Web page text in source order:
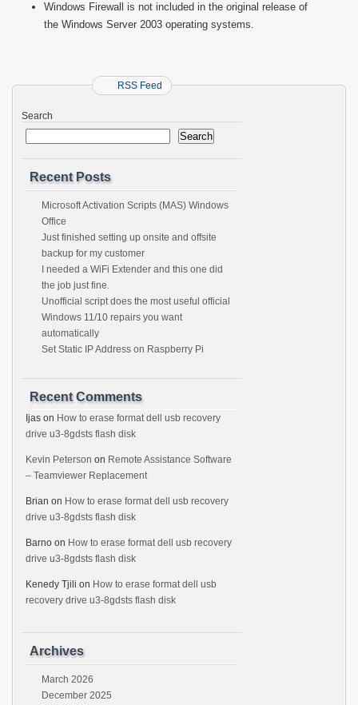
Windows Firewall is not included in the original release of
the Windows Server 2003 operating systems.
RSS Feed
Search
Search
Recent Posts
Microsoft Activation Scripts (MAS) Windows
Office
Just finished setting up onsite and offsite
backup for my customer
I needed a WiFi Extender and this one did
the job just fine.
Unofficial script does the most useful official
Windows 11/10 repairs you want
automatically
Set Static IP Address on Raspberry Pi
Recent Comments
Ijas on How to erase format dell usb recovery
drive u3-8gdsts flash disk
Kevin Peterson on Remote Assistance Software
– Teamviewer Replacement
Brian on How to erase format dell usb recovery
drive u3-8gdsts flash disk
Barno on How to erase format dell usb recovery
drive u3-8gdsts flash disk
Kenedy Tjili on How to erase format dell usb
recovery drive u3-8gdsts flash disk
Archives
March 2026
December 2025